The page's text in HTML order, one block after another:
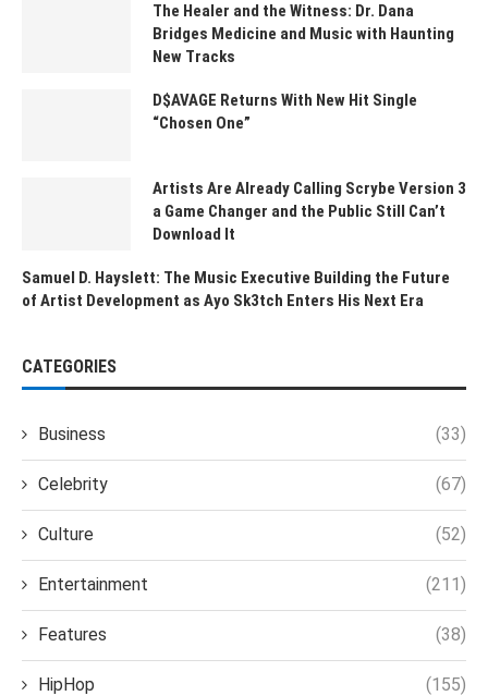
The Healer and the Witness: Dr. Dana
Bridges Medicine and Music with Haunting
New Tracks
D$AVAGE Returns With New Hit Single
“Chosen One”
Artists Are Already Calling Scrybe Version 3
a Game Changer and the Public Still Can’t
Download It
Samuel D. Hayslett: The Music Executive Building the Future
of Artist Development as Ayo Sk3tch Enters His Next Era
CATEGORIES
Business (33)
Celebrity (67)
Culture (52)
Entertainment (211)
Features (38)
HipHop (155)